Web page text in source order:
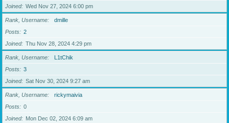
Joined
Wed Nov 27, 2024 6:00 pm
Rank, Username
dmille
Posts
2
Joined
Thu Nov 28, 2024 4:29 pm
Rank, Username
L1tChik
Posts
3
Joined
Sat Nov 30, 2024 9:27 am
Rank, Username
rickymaivia
Posts
0
Joined
Mon Dec 02, 2024 6:09 am